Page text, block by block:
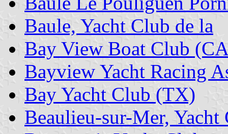
Baule, Yacht Club de la
Bay View Boat Club
Bayview Yacht Racing
Bay Yacht Club (TX)
Beaulieu-sur-Mer, Yacht